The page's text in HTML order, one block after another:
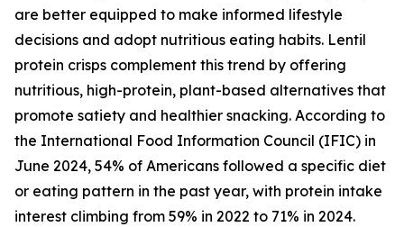
are better equipped to make informed lifestyle
decisions and adopt nutritious eating habits. Lentil
protein crisps complement this trend by offering
nutritious, high-protein, plant-based alternatives that
promote satiety and healthier snacking. According to
the International Food Information Council (IFIC) in
June 2024, 54% of Americans followed a specific diet
or eating pattern in the past year, with protein intake
interest climbing from 59% in 2022 to 71% in 2024.